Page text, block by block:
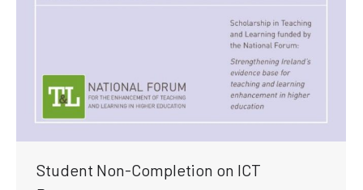
Student Non-Completion on ICT